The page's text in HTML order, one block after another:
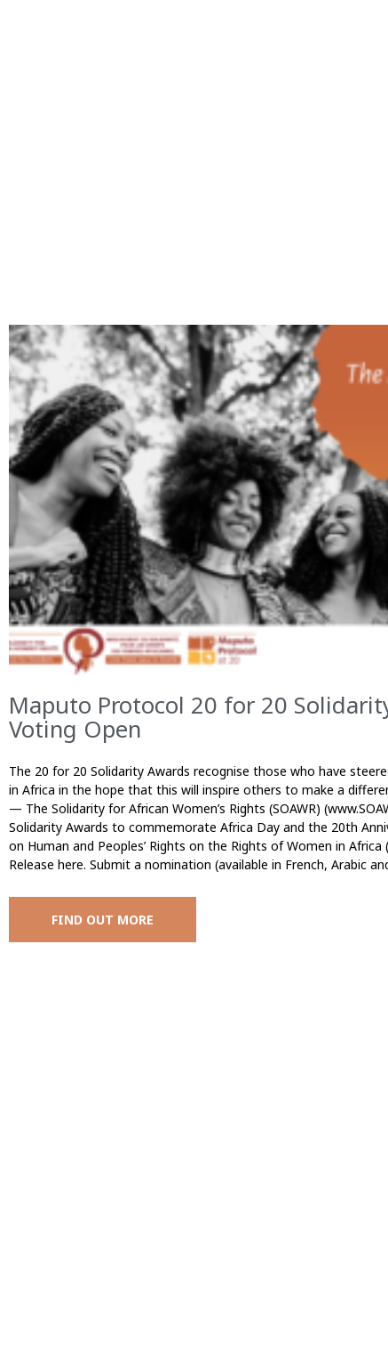
Maputo Protocol 20 for 20
Voting Open
The 20 for 20 Solidarity Awards recognise those who have
in Africa in the hope that this will inspire others to make a
— The Solidarity for African Women’s Rights (SOAWR)
Solidarity Awards to commemorate Africa Day and the 20th
on Human and Peoples’ Rights on the Rights of Women in
Release here. Submit a nomination (available in French, Arabic
FIND OUT MORE